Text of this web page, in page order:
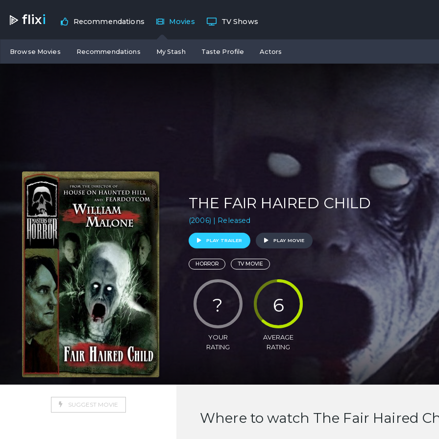
flixi Recommendations Movies
Browse Movies Recommendations My Stash Taste Profile Actors
TV Shows
THE FAIR HAIRED CHILD
(2006) | Released
PLAY TRAILER PLAY MOVIE
HORROR TV MOVIE
?
YOUR
RATING
6
AVERAGE
RATING
SUGGEST MOVIE
Where to watch The Fair Haired